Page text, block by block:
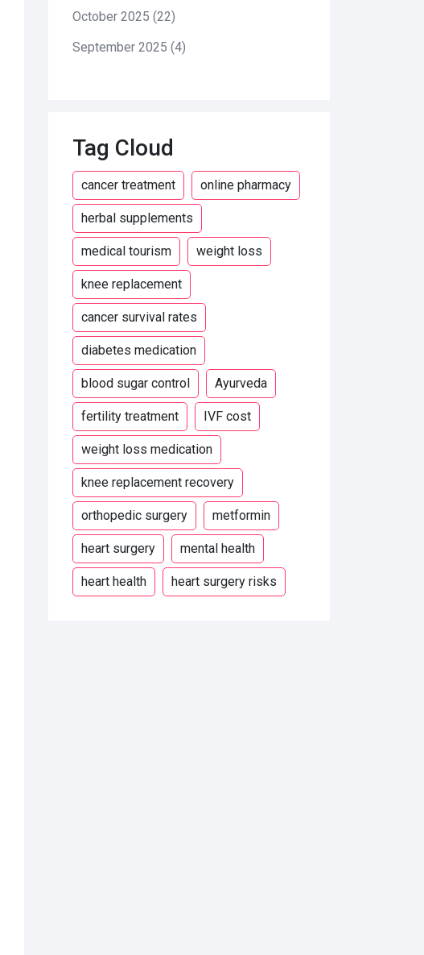
October 2025 (22)
September 2025 (4)
Tag Cloud
cancer treatment online pharmacy
herbal supplements
medical tourism weight loss
knee replacement
cancer survival rates
diabetes medication
blood sugar control Ayurveda
fertility treatment IVF cost
weight loss medication
knee replacement recovery
orthopedic surgery metformin
heart surgery mental health
heart health heart surgery risks